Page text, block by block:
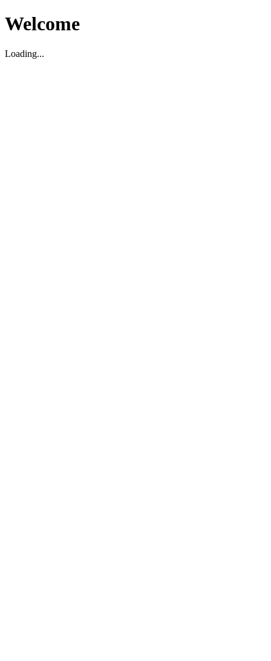
Welcome
Loading...